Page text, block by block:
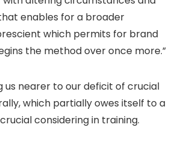
enables for a broader
which permits for brand
the method over once more.”
us nearer to our deficit of crucial
which partially owes itself to a
considering in training.